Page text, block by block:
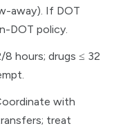
away). If DOT
DOT policy.
8 hours; drugs ≤ 32
with
treat